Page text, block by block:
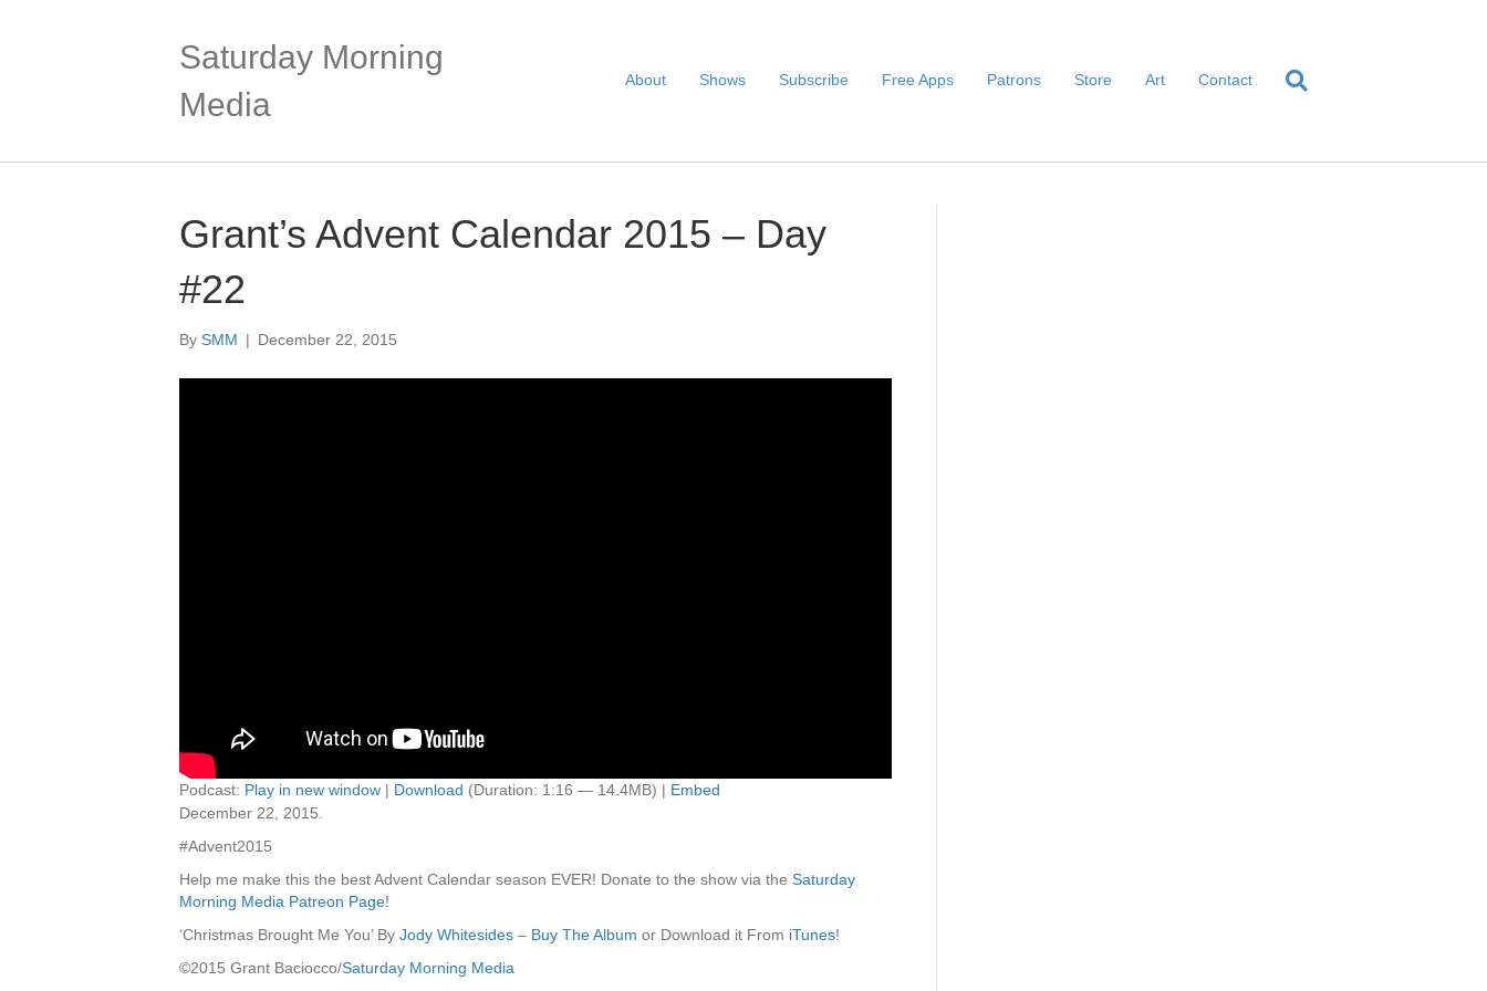
Saturday Morning
Media
About Shows Subscribe Free Apps Patrons Store Art Contact
Grant’s Advent Calendar 2015 – Day
#22
By SMM | December 22, 2015
Podcast: Play in new window | Download (Duration: 1:16 — 14.4MB) | Embed
December 22, 2015.
#Advent2015
Help me make this the best Advent Calendar season EVER! Donate to the show via the Saturday
Morning Media Patreon Page!
‘Christmas Brought Me You’ By Jody Whitesides – Buy The Album or Download it From iTunes!
©2015 Grant Baciocco/Saturday Morning Media